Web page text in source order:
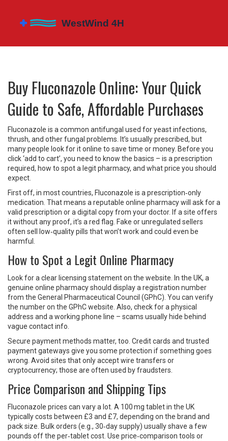
Buy Fluconazole Online: Your Quick
Guide to Safe, Affordable Purchases
Fluconazole is a common antifungal used for yeast infections,
thrush, and other fungal problems. It’s usually prescribed, but
many people look for it online to save time or money. Before you
click ‘add to cart’, you need to know the basics – is a prescription
required, how to spot a legit pharmacy, and what price you should
expect.
First off, in most countries, Fluconazole is a prescription‑only
medication. That means a reputable online pharmacy will ask for a
valid prescription or a digital copy from your doctor. If a site offers
it without any proof, it’s a red flag. Fake or unregulated sellers
often sell low‑quality pills that won’t work and could even be
harmful.
How to Spot a Legit Online Pharmacy
Look for a clear licensing statement on the website. In the UK, a
genuine online pharmacy should display a registration number
from the General Pharmaceutical Council (GPhC). You can verify
the number on the GPhC website. Also, check for a physical
address and a working phone line – scams usually hide behind
vague contact info.
Secure payment methods matter, too. Credit cards and trusted
payment gateways give you some protection if something goes
wrong. Avoid sites that only accept wire transfers or
cryptocurrency; those are often used by fraudsters.
Price Comparison and Shipping Tips
Fluconazole prices can vary a lot. A 100 mg tablet in the UK
typically costs between £3 and £7, depending on the brand and
pack size. Bulk orders (e.g., 30‑day supply) usually shave a few
pounds off the per‑tablet cost. Use price‑comparison tools or